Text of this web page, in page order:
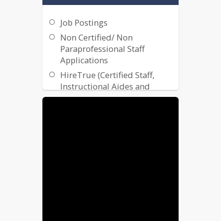
Job Postings
Non Certified/ Non
Paraprofessional Staff
Applications
HireTrue (Certified Staff,
Instructional Aides and
Paraprofessionals)